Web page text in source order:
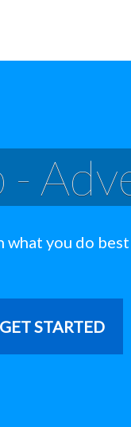
-
you do
GET STARTED